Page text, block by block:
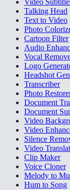
Video
Talking Head
Text to Video
Photo
Cartoon Filter
Audio
Vocal
Logo
Headshot
Transcriber
Photo
Document
Document
Video
Video
Silence
Video
Clip Maker
Voice Cloner
Melody to
Hum to Song